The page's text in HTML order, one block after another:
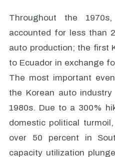
Throughout the
accounted for less than
auto production; the first
to Ecuador in exchange
The most important
the Korean auto
1980s. Due to a 300%
domestic political
over 50 percent in
capacity utilization